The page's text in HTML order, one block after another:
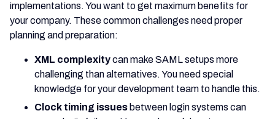
implementations. You want to get maximum benefits for
your company. These common challenges need proper
planning and preparation:
XML complexitycan make SAML setups more
challenging than alternatives. You need special
knowledge for your development team to handle this.
Clock timing issues between login systems can